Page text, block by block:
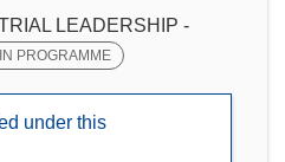
LEADERSHIP -
PROGRAMME
under this